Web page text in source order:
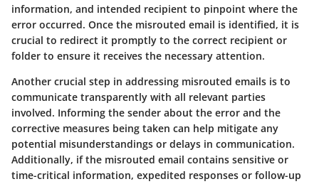
information, and intended recipient to pinpoint where the
error occurred. Once the misrouted email is identified, it is
crucial to redirect it promptly to the correct recipient or
folder to ensure it receives the necessary attention.
Another crucial step in addressing misrouted emails is to
communicate transparently with all relevant parties
involved. Informing the sender about the error and the
corrective measures being taken can help mitigate any
potential misunderstandings or delays in communication.
Additionally, if the misrouted email contains sensitive or
time-critical information, expedited responses or follow-up